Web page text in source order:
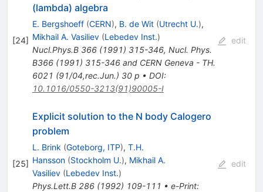
[24]
(lambda) algebra
E. Bergshoeff (CERN), B. de Wit (Utrecht U.),
Mikhail A. Vasiliev (Lebedev Inst.)
Nucl.Phys.B 366(1991) 315-346, Nucl. Phys.
B366 (1991) 315-346 and CERN Geneva - TH.
6021 (91/04,rec.Jun.) 30 p • DOI:
10.1016/0550-3213(91)90005-I
edit
[25]
Explicit solution to the N body Calogero
problem
L. Brink (Goteborg, ITP), T.H.
Hansson (Stockholm U.), Mikhail A.
Vasiliev (Lebedev Inst.)
Phys.Lett.B 286(1992) 109-111 • e-Print:
edit